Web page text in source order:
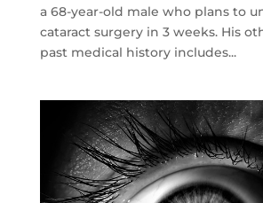
a 68-year-old male who plans to
cataract surgery in 3 weeks. His
past medical history includes...